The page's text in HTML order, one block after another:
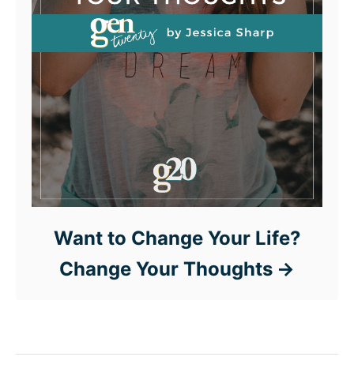
Want to Change Your Life?
Change Your Thoughts